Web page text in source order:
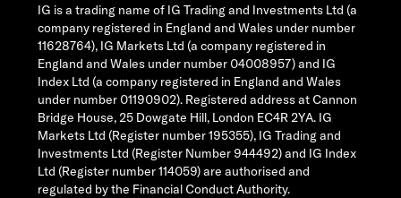
IG is a trading name of IG Trading and Investments Ltd (a
company registered in England and Wales under number
11628764), IG Markets Ltd (a company registered in
England and Wales under number 04008957) and IG
Index Ltd (a company registered in England and Wales
under number 01190902). Registered address at Cannon
Bridge House, 25 Dowgate Hill, London EC4R 2YA. IG
Markets Ltd (Register number 195355), IG Trading and
Investments Ltd (Register Number 944492) and IG Index
Ltd (Register number 114059) are authorised and
regulated by the Financial Conduct Authority.